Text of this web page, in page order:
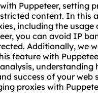
Puppeteer, setting
content. In this
, including the
you can avoid IP
Additionally, we
feature with
understanding
success of your web
proxies with